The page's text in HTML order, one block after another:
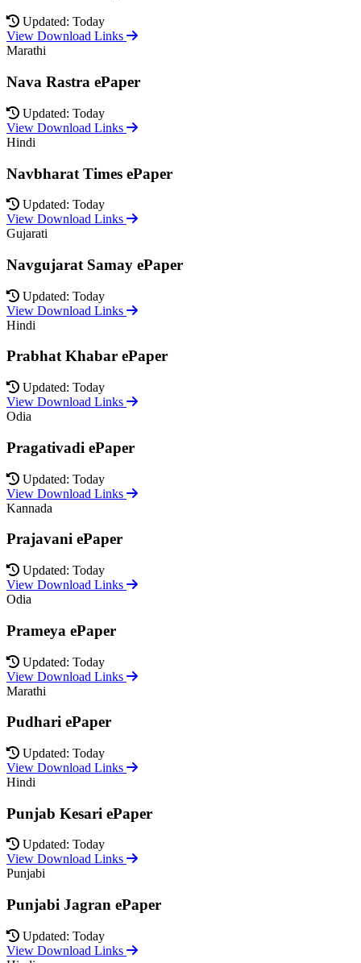
Updated: Today
View Download Links
Marathi
Nava Rastra ePaper
Updated: Today
View Download Links
Hindi
Navbharat Times ePaper
Updated: Today
View Download Links
Gujarati
Navgujarat Samay ePaper
Updated: Today
View Download Links
Hindi
Prabhat Khabar ePaper
Updated: Today
View Download Links
Odia
Pragativadi ePaper
Updated: Today
View Download Links
Kannada
Prajavani ePaper
Updated: Today
View Download Links
Odia
Prameya ePaper
Updated: Today
View Download Links
Marathi
Pudhari ePaper
Updated: Today
View Download Links
Hindi
Punjab Kesari ePaper
Updated: Today
View Download Links
Punjabi
Punjabi Jagran ePaper
Updated: Today
View Download Links